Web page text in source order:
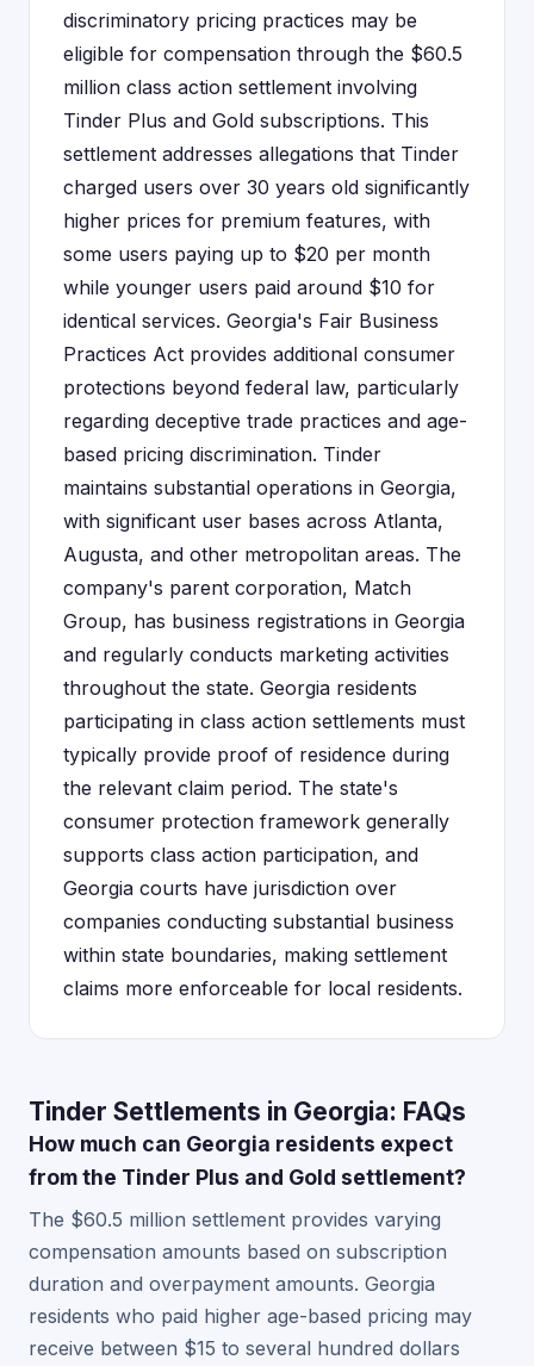
discriminatory pricing practices may be
eligible for compensation through the $60.5
million class action settlement involving
Tinder Plus and Gold subscriptions. This
settlement addresses allegations that Tinder
charged users over 30 years old significantly
higher prices for premium features, with
some users paying up to $20 per month
while younger users paid around $10 for
identical services. Georgia's Fair Business
Practices Act provides additional consumer
protections beyond federal law, particularly
regarding deceptive trade practices and age-
based pricing discrimination. Tinder
maintains substantial operations in Georgia,
with significant user bases across Atlanta,
Augusta, and other metropolitan areas. The
company's parent corporation, Match
Group, has business registrations in Georgia
and regularly conducts marketing activities
throughout the state. Georgia residents
participating in class action settlements must
typically provide proof of residence during
the relevant claim period. The state's
consumer protection framework generally
supports class action participation, and
Georgia courts have jurisdiction over
companies conducting substantial business
within state boundaries, making settlement
claims more enforceable for local residents.
Tinder Settlements in Georgia: FAQs
How much can Georgia residents expect
from the Tinder Plus and Gold settlement?
The $60.5 million settlement provides varying
compensation amounts based on subscription
duration and overpayment amounts. Georgia
residents who paid higher age-based pricing may
receive between $15 to several hundred dollars